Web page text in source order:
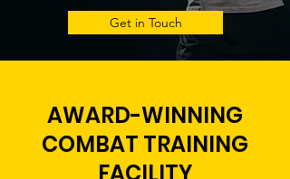
Get in Touch
AWARD-WINNING
COMBAT TRAINING
FACILITY